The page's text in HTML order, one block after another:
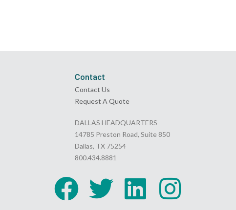
Contact
Contact Us
Request A Quote
DALLAS HEADQUARTERS
14785 Preston Road, Suite 850
Dallas, TX 75254
800.434.8881